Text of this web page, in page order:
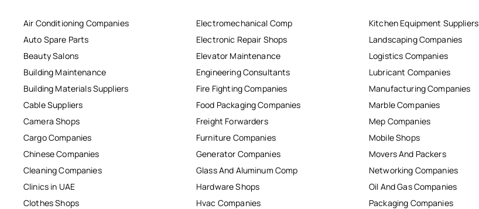
Air Conditioning Companies
Auto Spare Parts
Beauty Salons
Building Maintenance
Building Materials Suppliers
Cable Suppliers
Camera Shops
Cargo Companies
Chinese Companies
Cleaning Companies
Clinics in UAE
Clothes Shops
Electromechanical Comp
Electronic Repair Shops
Elevator Maintenance
Engineering Consultants
Fire Fighting Companies
Food Packaging Companies
Freight Forwarders
Furniture Companies
Generator Companies
Glass And Aluminum Comp
Hardware Shops
Hvac Companies
Kitchen Equipment Suppliers
Landscaping Companies
Logistics Companies
Lubricant Companies
Manufacturing Companies
Marble Companies
Mep Companies
Mobile Shops
Movers And Packers
Networking Companies
Oil And Gas Companies
Packaging Companies